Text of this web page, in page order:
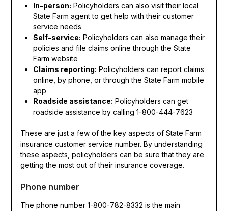
In-person: Policyholders can also visit their local
State Farm agent to get help with their customer
service needs
Self-service: Policyholders can also manage their
policies and file claims online through the State
Farm website
Claims reporting: Policyholders can report claims
online, by phone, or through the State Farm mobile
app
Roadside assistance: Policyholders can get
roadside assistance by calling 1-800-444-7623
These are just a few of the key aspects of State Farm
insurance customer service number. By understanding
these aspects, policyholders can be sure that they are
getting the most out of their insurance coverage.
Phone number
The phone number 1-800-782-8332 is the main